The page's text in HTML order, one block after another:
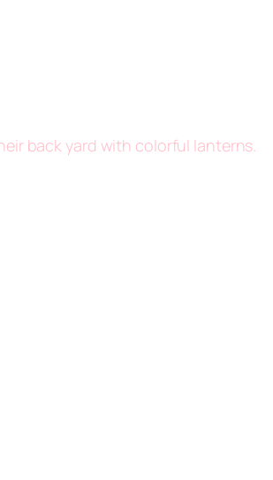
back yard with colorful lanterns.